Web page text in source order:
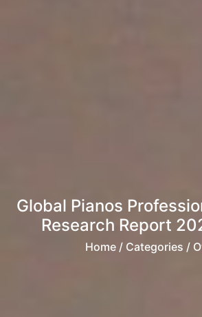
Global Pianos
Research Report
Home / Categories /